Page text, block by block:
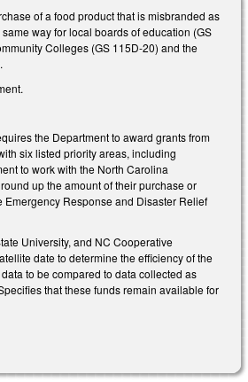
of a food product that is misbranded as
way for local boards of education (GS
Colleges (GS 115D-20) and the
the Department to award grants from
six listed priority areas, including
to work with the North Carolina
up the amount of their purchase or
Emergency Response and Disaster Relief
University, and NC Cooperative
date to determine the efficiency of the
to be compared to data collected as
that these funds remain available for